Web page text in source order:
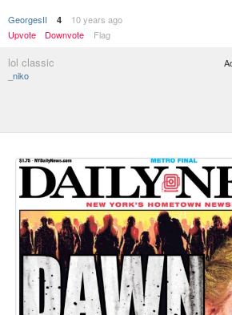
GeorgesII 4
10 years ago
Upvote
Downvote Flag
lol classic
_niko